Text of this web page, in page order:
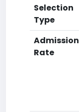
Selection
Type
Admission
Rate